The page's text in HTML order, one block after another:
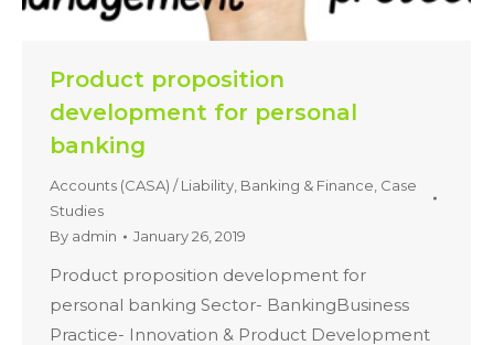
Product proposition
development for personal
banking
Accounts (CASA) / Liability Banking & Finance Case
Studies
By admin January 26, 2019
Product proposition development for
personal banking Sector- BankingBusiness
Practice- Innovation & Product Development